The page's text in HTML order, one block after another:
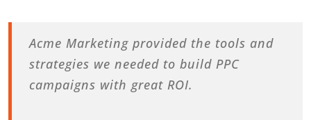
Acme Marketing provided the tools and
strategies we needed to build PPC
campaigns with great ROI.